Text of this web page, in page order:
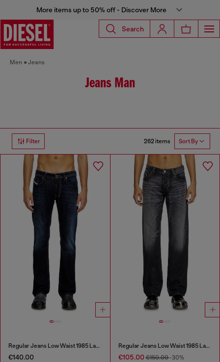
More items up to 50% off - Discover More
Search
Men Jeans
Jeans Man
Filter 262 items Sort By
Regular Jeans Low Waist 1985 Larkee
€140.00
Regular Jeans Low Waist 1985 Larkee
€105.00€150.00-30%